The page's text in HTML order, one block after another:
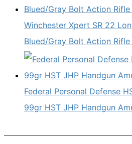
Winchester Xpert SR 22
Blued/Gray Bolt Action Rifle
Federal Personal Defense
99gr HST JHP Handgun